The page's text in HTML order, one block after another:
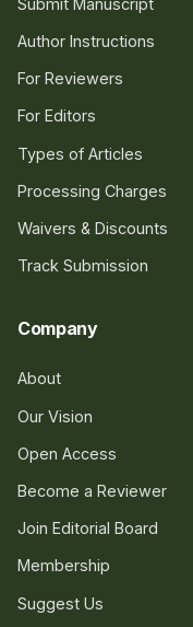
Author Instructions
For Reviewers
For Editors
Types of Articles
Processing Charges
Waivers & Discounts
Track Submission
Company
About
Our Vision
Open Access
Become a Reviewer
Join Editorial Board
Membership
Suggest Us